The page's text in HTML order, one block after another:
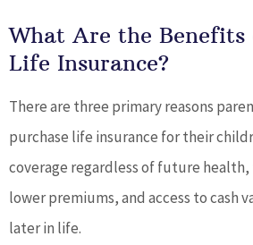
What Are the Benefits
Life Insurance?
There are three primary reasons
purchase life insurance for their
coverage regardless of future
lower premiums, and access to cash
later in life.